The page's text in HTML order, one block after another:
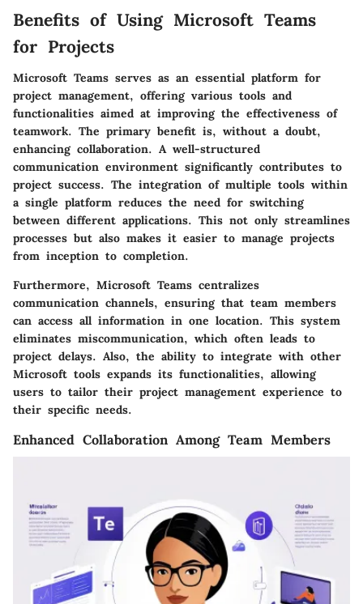
Benefits of Using Microsoft Teams
for Projects
Microsoft Teams serves as an essential platform for
project management, offering various tools and
functionalities aimed at improving the effectiveness of
teamwork. The primary benefit is, without a doubt,
enhancing collaboration. A well-structured
communication environment significantly contributes to
project success. The integration of multiple tools within
a single platform reduces the need for switching
between different applications. This not only streamlines
processes but also makes it easier to manage projects
from inception to completion.
Furthermore, Microsoft Teams centralizes
communication channels, ensuring that team members
can access all information in one location. This system
eliminates miscommunication, which often leads to
project delays. Also, the ability to integrate with other
Microsoft tools expands its functionalities, allowing
users to tailor their project management experience to
their specific needs.
Enhanced Collaboration Among Team Members